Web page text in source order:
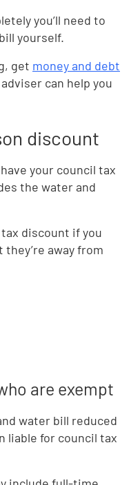
you’ll need to
yourself.
get money and debt
can help you
discount
your council tax
the water and
tax discount if you
away from
are exempt
water bill reduced
liable for council tax